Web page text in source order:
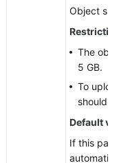
Object
The
5 GB.
To
should
Default
If this